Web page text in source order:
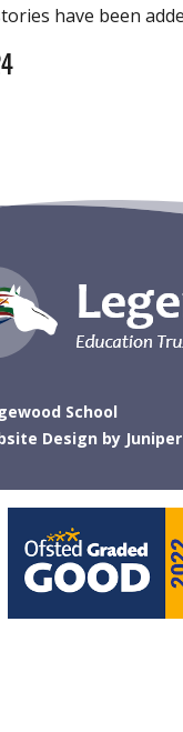
have been
School
Design by